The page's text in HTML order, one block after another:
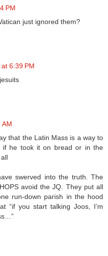
PM
just ignored them?
6:39 PM
AM
that the Latin Mass is a way to
if he took it on bread or in the
swerved into the truth. The
avoid the JQ. They put all
run-down parish in the hood
“if you start talking Joos, I’m